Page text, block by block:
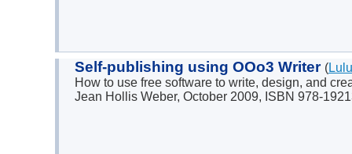
Self-publishing using OOo3 Writer (Lulu
How to use free software to write, design, and
Jean Hollis Weber, October 2009, ISBN 978-